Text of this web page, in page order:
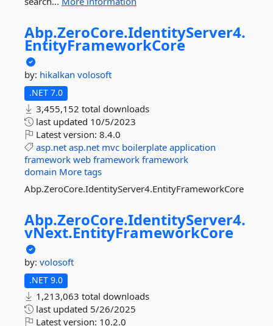
Abp.ZeroCore.IdentityServer4.
EntityFrameworkCore
by: hikalkan volosoft
.NET 7.0
3,455,152 total downloads
last updated 10/5/2023
Latest version: 8.4.0
asp.net asp.net mvc boilerplate application
framework web framework framework
domain More tags
Abp.ZeroCore.IdentityServer4.EntityFrameworkCore
Abp.ZeroCore.IdentityServer4.
vNext.EntityFrameworkCore
by: volosoft
.NET 9.0
1,213,063 total downloads
last updated 5/26/2025
Latest version: 10.2.0